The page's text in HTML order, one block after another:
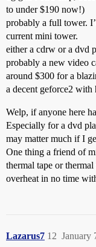
to under $190 now!)
probably a full tower.
current mini tower.
either a cdrw or a dvd
probably a new video
around $300 for a
a decent geforce2
Welp, if anyone here
Especially for a dvd
may matter much if I
One thing a friend of
thermal tape or
overheat in no time
Lazarus7 January
12